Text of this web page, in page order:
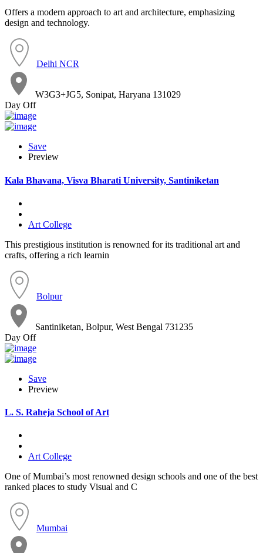
Offers a modern approach to art and architecture, emphasizing
design and technology.
Delhi NCR
W3G3+JG5, Sonipat, Haryana 131029
Day Off
Save
Preview
Kala Bhavana, Visva Bharati University, Santiniketan
Art College
This prestigious institution is renowned for its traditional art and
crafts, offering a rich learnin
Bolpur
Santiniketan, Bolpur, West Bengal 731235
Day Off
Save
Preview
L. S. Raheja School of Art
Art College
One of Mumbai’s most renowned design schools and one of the best
ranked places to study Visual and C
Mumbai